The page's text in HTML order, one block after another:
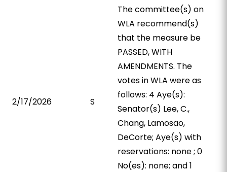
2/17/2026 S
The committee(s) on
WLA recommend(s)
that the measure be
PASSED, WITH
AMENDMENTS. The
votes in WLA were as
follows: 4 Aye(s):
Senator(s) Lee, C.,
Chang, Lamosao,
DeCorte; Aye(s) with
reservations: none ; 0
No(es): none; and 1